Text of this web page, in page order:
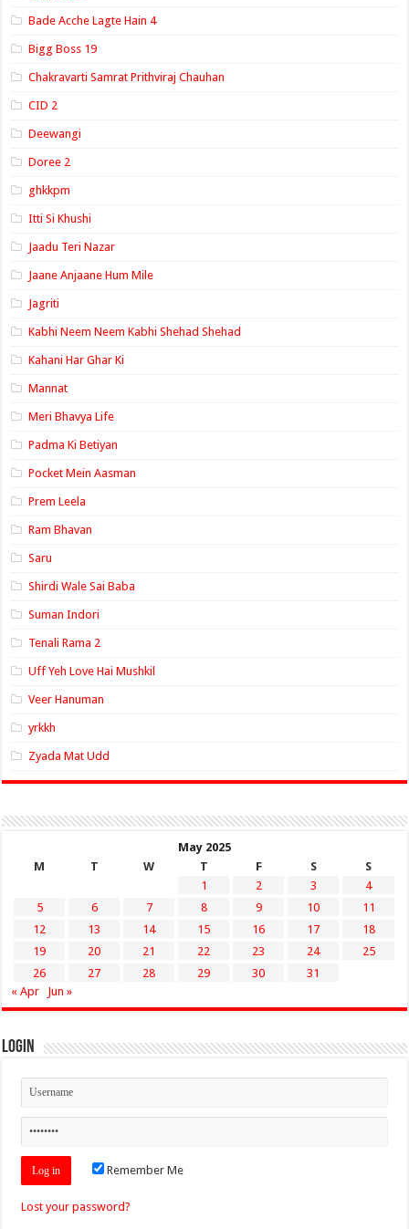
Bade Acche Lagte Hain 4
Bigg Boss 19
Chakravarti Samrat Prithviraj Chauhan
CID 2
Deewangi
Doree 2
ghkkpm
Itti Si Khushi
Jaadu Teri Nazar
Jaane Anjaane Hum Mile
Jagriti
Kabhi Neem Neem Kabhi Shehad Shehad
Kahani Har Ghar Ki
Mannat
Meri Bhavya Life
Padma Ki Betiyan
Pocket Mein Aasman
Prem Leela
Ram Bhavan
Saru
Shirdi Wale Sai Baba
Suman Indori
Tenali Rama 2
Uff Yeh Love Hai Mushkil
Veer Hanuman
yrkkh
Zyada Mat Udd
May 2025
M
T W T F S
S
1
2 3
4
5
6 7 8 9 10
11
12
13 14 15 16 17
18
19
20 21 22 23 24
25
26
27 28 29 30
31
« Apr
Jun »
Login
Remember Me
Lost your password?